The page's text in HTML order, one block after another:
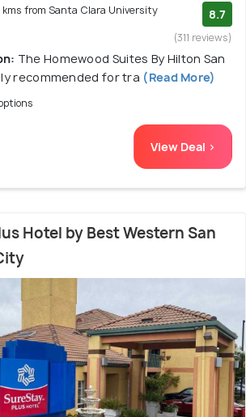
kms from Santa Clara University 8.7
(311 reviews)
The Homewood Suites By Hilton San
recommended for tra (Read More)
View Deal >
Hotel by Best Western San